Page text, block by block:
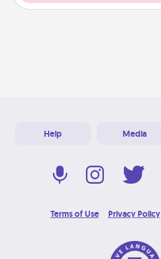
Help Media
Terms of Use Privacy Policy